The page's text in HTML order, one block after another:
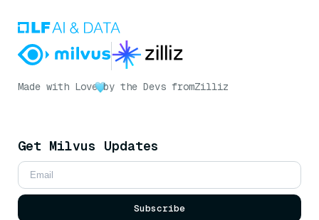
Made with Love by the Devs fromZilliz
Get Milvus Updates
Subscribe